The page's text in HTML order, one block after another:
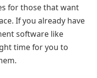
for those that want
If you already have
software like
time for you to